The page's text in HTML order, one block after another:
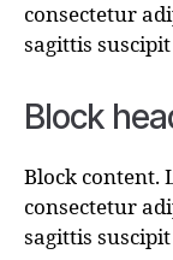
consectetur
sagittis
Block
Block content.
consectetur
sagittis